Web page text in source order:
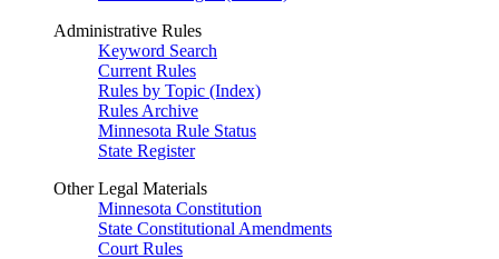
Administrative Rules
Keyword Search
Current Rules
Rules by Topic (Index)
Rules Archive
Minnesota Rule Status
State Register
Other Legal Materials
Minnesota Constitution
State Constitutional Amendments
Court Rules